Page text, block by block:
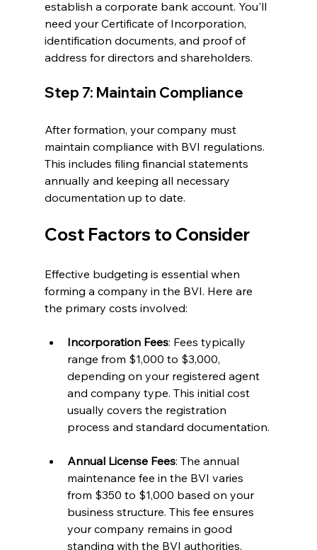
establish a corporate bank account. You'll
need your Certificate of Incorporation,
identification documents, and proof of
address for directors and shareholders.
Step 7: Maintain Compliance
After formation, your company must
maintain compliance with BVI regulations.
This includes filing financial statements
annually and keeping all necessary
documentation up to date.
Cost Factors to Consider
Effective budgeting is essential when
forming a company in the BVI. Here are
the primary costs involved:
Incorporation Fees: Fees typically
range from $1,000 to $3,000,
depending on your registered agent
and company type. This initial cost
usually covers the registration
process and standard documentation.
Annual License Fees: The annual
maintenance fee in the BVI varies
from $350 to $1,000 based on your
business structure. This fee ensures
your company remains in good
standing with the BVI authorities.